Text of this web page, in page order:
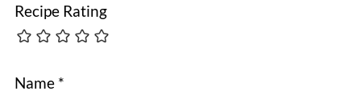
Recipe Rating
Name *